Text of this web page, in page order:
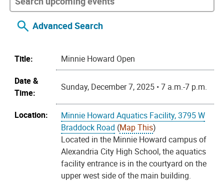
Advanced Search
Title:
Minnie Howard Open
Date &
Time:
Sunday, December 7, 2025 • 7 a.m.-7 p.m.
Location:
Minnie Howard Aquatics Facility, 3795 W
Braddock Road (Map This)
Located in the Minnie Howard campus of
Alexandria City High School, the aquatics
facility entrance is in the courtyard on the
upper west side of the main building.